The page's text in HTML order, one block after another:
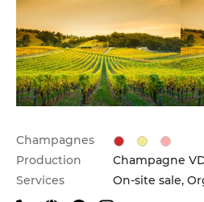
Champagnes
Production
Champagne
Services
On-site sale,